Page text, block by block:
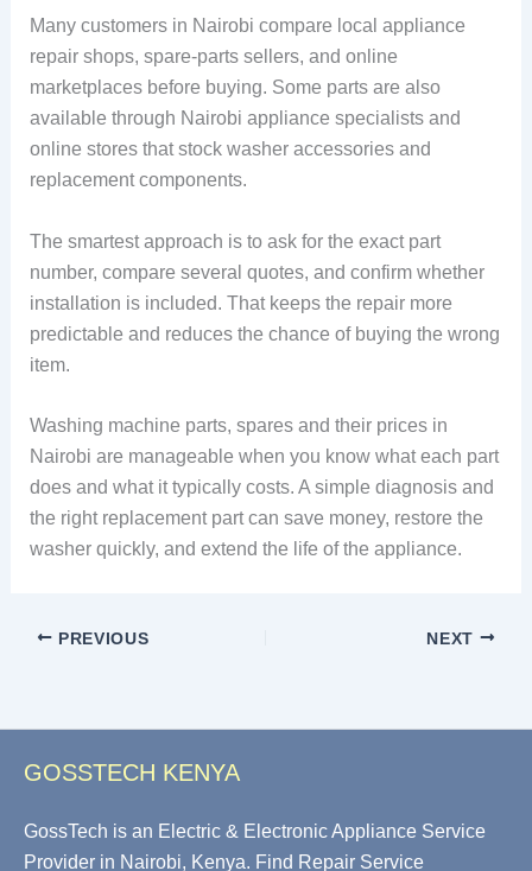
Many customers in Nairobi compare local appliance
repair shops, spare-parts sellers, and online
marketplaces before buying. Some parts are also
available through Nairobi appliance specialists and
online stores that stock washer accessories and
replacement components.
The smartest approach is to ask for the exact part
number, compare several quotes, and confirm whether
installation is included. That keeps the repair more
predictable and reduces the chance of buying the wrong
item.
Washing machine parts, spares and their prices in
Nairobi are manageable when you know what each part
does and what it typically costs. A simple diagnosis and
the right replacement part can save money, restore the
washer quickly, and extend the life of the appliance.
PREVIOUS NEXT
GOSSTECH KENYA
GossTech is an Electric & Electronic Appliance Service
Provider in Nairobi, Kenya. Find Repair Service